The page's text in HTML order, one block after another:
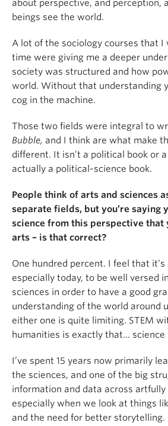
about perspective, and perception,
beings see the world.
A lot of the sociology courses that
time were giving me a deeper
society was structured and how
world. Without that understanding
cog in the machine.
Those two fields were integral to
Bubble, and I think are what make
different. It isn’t a political book or a
actually a political-science book.
People think of arts and sciences
separate fields, but you’re saying
science from this perspective that
arts – is that correct?
One hundred percent. I feel that
especially today, to be well versed
sciences in order to have a good
understanding of the world around
either one is quite limiting. STEM
humanities is exactly that…
I’ve spent 15 years now primarily
the sciences, and one of the big
information and data across artfully
especially when we look at things
and the need for better